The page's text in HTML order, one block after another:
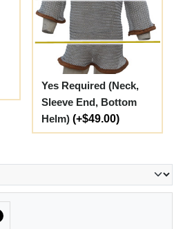
Yes Required (Neck,
Sleeve End, Bottom
Helm) (+$49.00)